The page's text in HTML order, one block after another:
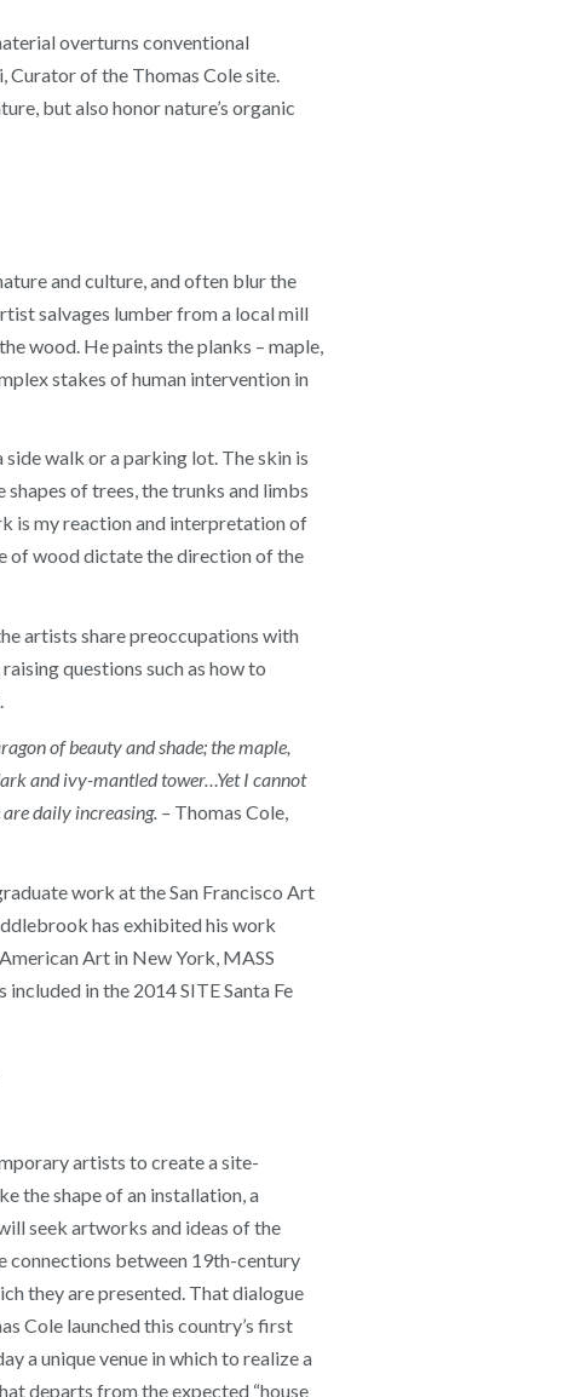
overturns conventional
Curator of the Thomas Cole site.
but also honor nature’s organic
and culture, and often blur the
salvages lumber from a local mill
wood. He paints the planks – maple,
stakes of human intervention in
walk or a parking lot. The skin is
of trees, the trunks and limbs
is my reaction and interpretation of
of wood dictate the direction of the
artists share preoccupations with
questions such as how to
of beauty and shade; the maple,
and ivy-mantled tower…Yet I cannot
daily increasing. – Thomas Cole,
work at the San Francisco Art
has exhibited his work
Art in New York, MASS
in the 2014 SITE Santa Fe
artists to create a site-
the shape of an installation, a
seek artworks and ideas of the
connections between 19th-century
they are presented. That dialogue
Cole launched this country’s first
a unique venue in which to realize a
departs from the expected “house